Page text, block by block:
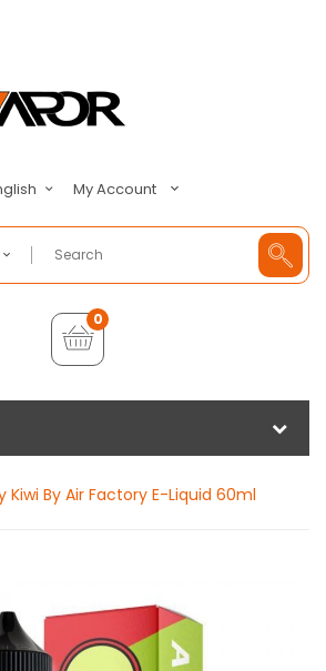
My Account
0
Kiwi By Air Factory E-Liquid 60ml